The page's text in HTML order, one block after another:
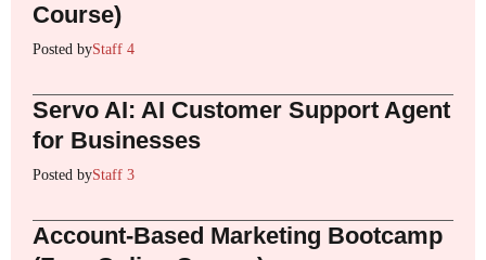
Course)
Posted byStaff 4
Servo AI: AI Customer Support Agent
for Businesses
Posted byStaff 3
Account-Based Marketing Bootcamp